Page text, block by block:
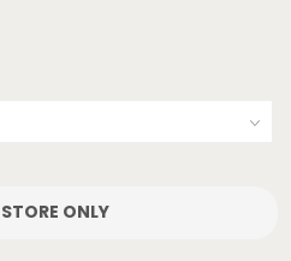
ONLY